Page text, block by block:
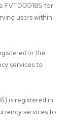
FVT000185 for
users within
in the
services to
is registered in
services to